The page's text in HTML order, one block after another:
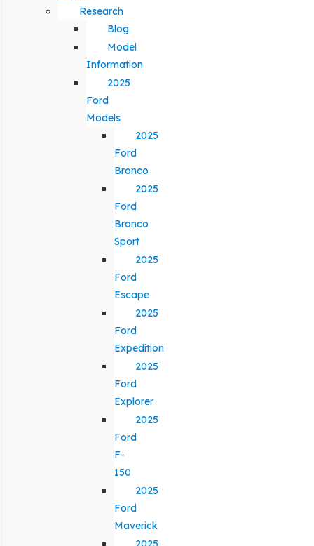
Research
Blog
Model
Information
2025
Ford
Models
2025
Ford
Bronco
2025
Ford
Bronco
Sport
2025
Ford
Escape
2025
Ford
Expedition
2025
Ford
Explorer
2025
Ford
F-
150
2025
Ford
Maverick